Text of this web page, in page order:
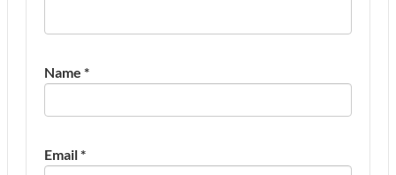
Name *
Email*